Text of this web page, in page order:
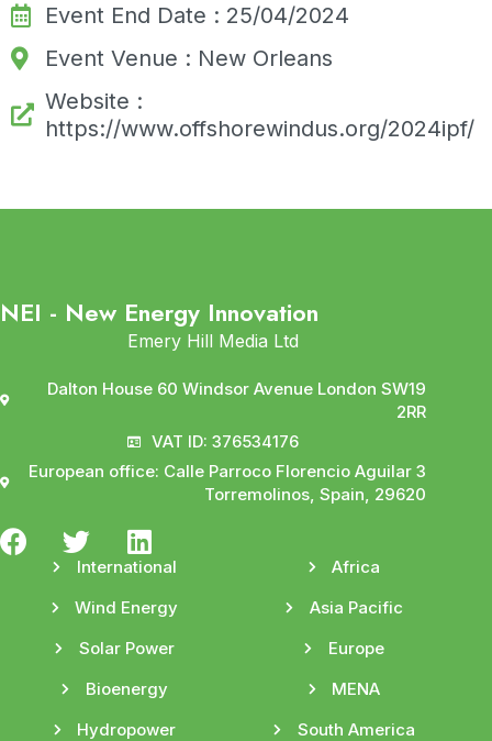
Event End Date : 25/04/2024
Event Venue : New Orleans
Website :
https://www.offshorewindus.org/2024ipf/
NEI - New Energy Innovation
Emery Hill Media Ltd
Dalton House 60 Windsor Avenue London SW19
2RR
VAT ID: 376534176
European office: Calle Parroco Florencio Aguilar 3
Torremolinos, Spain, 29620
International
Wind Energy
Solar Power
Bioenergy
Hydropower
Africa
Asia Pacific
Europe
MENA
South America